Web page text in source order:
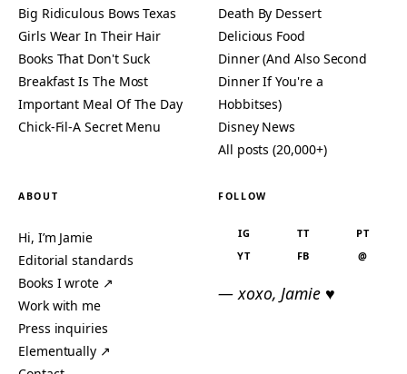
Big Ridiculous Bows Texas
Girls Wear In Their Hair
Books That Don't Suck
Breakfast Is The Most
Important Meal Of The Day
Chick-Fil-A Secret Menu
Death By Dessert
Delicious Food
Dinner (And Also Second
Dinner If You're a
Hobbitses)
Disney News
All posts (20,000+)
ABOUT
Hi, I’m Jamie
Editorial standards
Books I wrote ↗
Work with me
Press inquiries
Elementually ↗
FOLLOW
IG TT
PT
YT
FB @
— xoxo, Jamie ♥